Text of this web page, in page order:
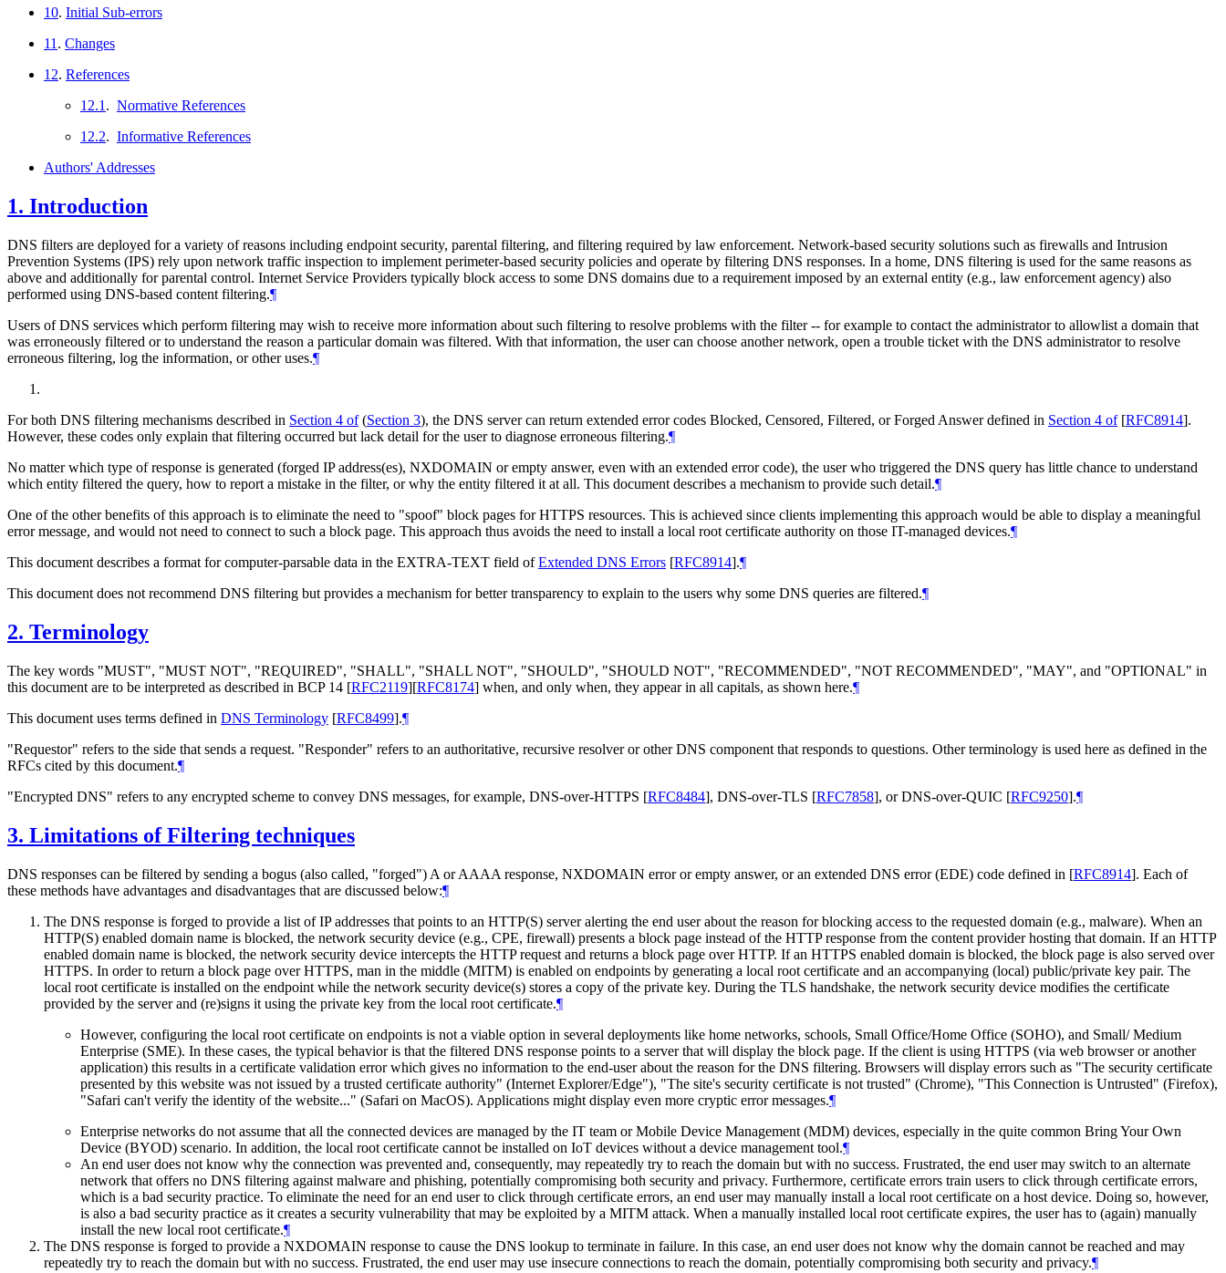
10. Initial Sub-errors
11 . Changes
12. References
12.1 . Normative References
12.2. Informative References
Authors' Addresses
1. Introduction
DNS filters are deployed for a variety of reasons including endpoint security, parental filtering, and filtering required by law enforcement. Network-based security solutions such as firewalls and Intrusion
Prevention Systems (IPS) rely upon network traffic inspection to implement perimeter-based security policies and operate by filtering DNS responses. In a home, DNS filtering is used for the same reasons as
above and additionally for parental control. Internet Service Providers typically block access to some DNS domains due to a requirement imposed by an external entity (e.g., law enforcement agency) also
performed using DNS-based content filtering.¶
Users of DNS services which perform filtering may wish to receive more information about such filtering to resolve problems with the filter -- for example to contact the administrator to allowlist a domain that
was erroneously filtered or to understand the reason a particular domain was filtered. With that information, the user can choose another network, open a trouble ticket with the DNS administrator to resolve
erroneous filtering, log the information, or other uses.¶
For both DNS filtering mechanisms described in Section 4 of(Section 3), the DNS server can return extended error codes Blocked, Censored, Filtered, or Forged Answer defined in Section 4 of[RFC8914].
However, these codes only explain that filtering occurred but lack detail for the user to diagnose erroneous filtering.¶
No matter which type of response is generated (forged IP address(es), NXDOMAIN or empty answer, even with an extended error code), the user who triggered the DNS query has little chance to understand
which entity filtered the query, how to report a mistake in the filter, or why the entity filtered it at all. This document describes a mechanism to provide such detail.¶
One of the other benefits of this approach is to eliminate the need to "spoof" block pages for HTTPS resources. This is achieved since clients implementing this approach would be able to display a meaningful
error message, and would not need to connect to such a block page. This approach thus avoids the need to install a local root certificate authority on those IT-managed devices.¶
This document describes a format for computer-parsable data in the EXTRA-TEXT field ofExtended DNS Errors [RFC8914].¶
This document does not recommend DNS filtering but provides a mechanism for better transparency to explain to the users why some DNS queries are filtered.¶
2. Terminology
The key words "MUST", "MUST NOT", "REQUIRED", "SHALL", "SHALL NOT", "SHOULD", "SHOULD NOT", "RECOMMENDED", "NOT RECOMMENDED", "MAY", and "OPTIONAL" in
this document are to be interpreted as described in BCP 14 [RFC2119][RFC8174] when, and only when, they appear in all capitals, as shown here.¶
This document uses terms defined in DNS Terminology [RFC8499].¶
"Requestor" refers to the side that sends a request. "Responder" refers to an authoritative, recursive resolver or other DNS component that responds to questions. Other terminology is used here as defined in the
RFCs cited by this document.¶
"Encrypted DNS" refers to any encrypted scheme to convey DNS messages, for example, DNS-over-HTTPS [RFC8484], DNS-over-TLS [RFC7858], or DNS-over-QUIC [RFC9250].¶
3. Limitations of Filtering techniques
DNS responses can be filtered by sending a bogus (also called, "forged") A or AAAA response, NXDOMAIN error or empty answer, or an extended DNS error (EDE) code defined in [RFC8914]. Each of
these methods have advantages and disadvantages that are discussed below:¶
The DNS response is forged to provide a list of IP addresses that points to an HTTP(S) server alerting the end user about the reason for blocking access to the requested domain (e.g., malware). When an
HTTP(S) enabled domain name is blocked, the network security device (e.g., CPE, firewall) presents a block page instead of the HTTP response from the content provider hosting that domain. If an HTTP
enabled domain name is blocked, the network security device intercepts the HTTP request and returns a block page over HTTP. If an HTTPS enabled domain is blocked, the block page is also served over
HTTPS. In order to return a block page over HTTPS, man in the middle (MITM) is enabled on endpoints by generating a local root certificate and an accompanying (local) public/private key pair. The
local root certificate is installed on the endpoint while the network security device(s) stores a copy of the private key. During the TLS handshake, the network security device modifies the certificate
provided by the server and (re)signs it using the private key from the local root certificate.¶
However, configuring the local root certificate on endpoints is not a viable option in several deployments like home networks, schools, Small Office/Home Office (SOHO), and Small/ Medium
Enterprise (SME). In these cases, the typical behavior is that the filtered DNS response points to a server that will display the block page. If the client is using HTTPS (via web browser or another
application) this results in a certificate validation error which gives no information to the end-user about the reason for the DNS filtering. Browsers will display errors such as "The security certificate
presented by this website was not issued by a trusted certificate authority" (Internet Explorer/Edge"), "The site's security certificate is not trusted" (Chrome), "This Connection is Untrusted" (Firefox),
"Safari can't verify the identity of the website..." (Safari on MacOS). Applications might display even more cryptic error messages.¶
Enterprise networks do not assume that all the connected devices are managed by the IT team or Mobile Device Management (MDM) devices, especially in the quite common Bring Your Own
Device (BYOD) scenario. In addition, the local root certificate cannot be installed on IoT devices without a device management tool.¶
An end user does not know why the connection was prevented and, consequently, may repeatedly try to reach the domain but with no success. Frustrated, the end user may switch to an alternate
network that offers no DNS filtering against malware and phishing, potentially compromising both security and privacy. Furthermore, certificate errors train users to click through certificate errors,
which is a bad security practice. To eliminate the need for an end user to click through certificate errors, an end user may manually install a local root certificate on a host device. Doing so, however,
is also a bad security practice as it creates a security vulnerability that may be exploited by a MITM attack. When a manually installed local root certificate expires, the user has to (again) manually
install the new local root certificate.¶
The DNS response is forged to provide a NXDOMAIN response to cause the DNS lookup to terminate in failure. In this case, an end user does not know why the domain cannot be reached and may
repeatedly try to reach the domain but with no success. Frustrated, the end user may use insecure connections to reach the domain, potentially compromising both security and privacy.¶